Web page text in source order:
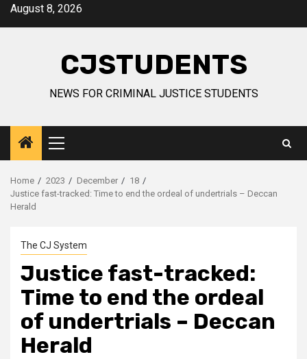
SkipAugust 8, 2026
CJSTUDENTS
NEWS FOR CRIMINAL JUSTICE STUDENTS
Primary
Menu
Home 2023 December
18
Justice fast-tracked: Time to end the ordeal of undertrials – Deccan
Herald
The CJ System
Justice fast-tracked:
Time to end the ordeal
of undertrials – Deccan
Herald